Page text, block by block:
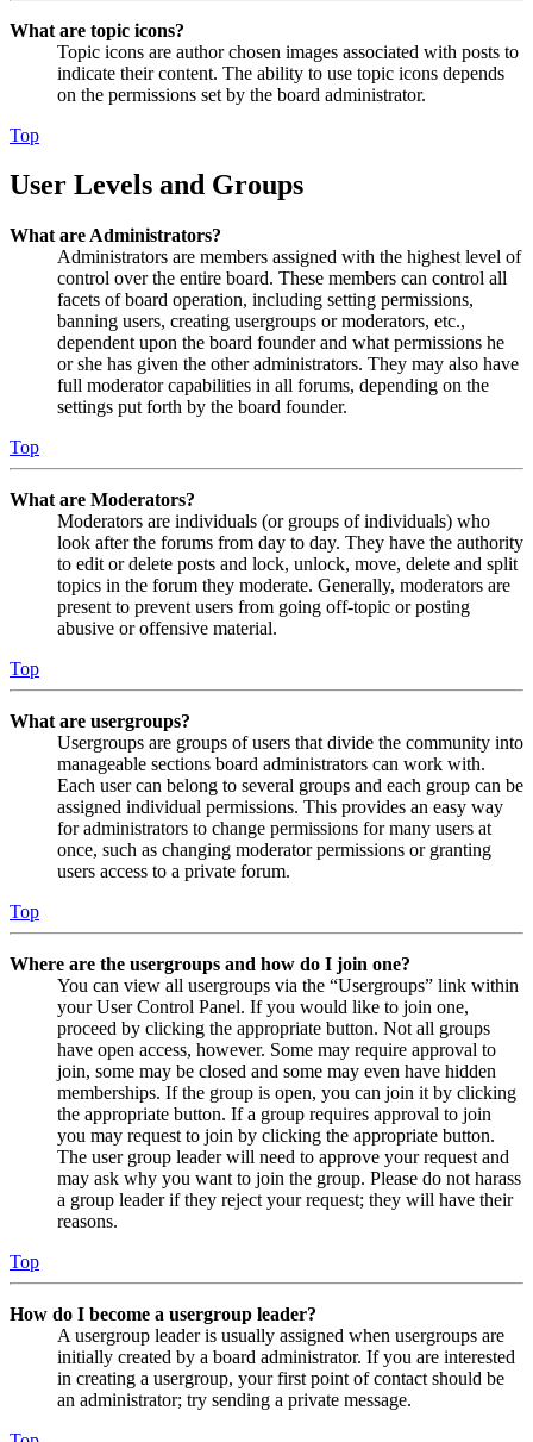
What are topic icons?
Topic icons are author chosen images associated with posts to
indicate their content. The ability to use topic icons depends
on the permissions set by the board administrator.
Top
User Levels and Groups
What are Administrators?
Administrators are members assigned with the highest level of
control over the entire board. These members can control all
facets of board operation, including setting permissions,
banning users, creating usergroups or moderators, etc.,
dependent upon the board founder and what permissions he
or she has given the other administrators. They may also have
full moderator capabilities in all forums, depending on the
settings put forth by the board founder.
Top
What are Moderators?
Moderators are individuals (or groups of individuals) who
look after the forums from day to day. They have the authority
to edit or delete posts and lock, unlock, move, delete and split
topics in the forum they moderate. Generally, moderators are
present to prevent users from going off-topic or posting
abusive or offensive material.
Top
What are usergroups?
Usergroups are groups of users that divide the community into
manageable sections board administrators can work with.
Each user can belong to several groups and each group can be
assigned individual permissions. This provides an easy way
for administrators to change permissions for many users at
once, such as changing moderator permissions or granting
users access to a private forum.
Top
Where are the usergroups and how do I join one?
You can view all usergroups via the “Usergroups” link within
your User Control Panel. If you would like to join one,
proceed by clicking the appropriate button. Not all groups
have open access, however. Some may require approval to
join, some may be closed and some may even have hidden
memberships. If the group is open, you can join it by clicking
the appropriate button. If a group requires approval to join
you may request to join by clicking the appropriate button.
The user group leader will need to approve your request and
may ask why you want to join the group. Please do not harass
a group leader if they reject your request; they will have their
reasons.
Top
How do I become a usergroup leader?
A usergroup leader is usually assigned when usergroups are
initially created by a board administrator. If you are interested
in creating a usergroup, your first point of contact should be
an administrator; try sending a private message.